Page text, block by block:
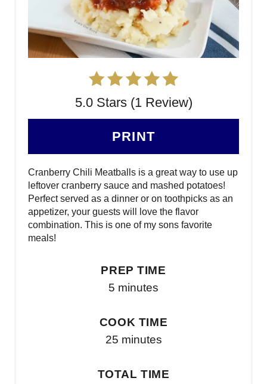
5.0 Stars (1 Review)
PRINT
Cranberry Chili Meatballs is a great way to use up
leftover cranberry sauce and mashed potatoes!
Perfect served as a dinner or on toothpicks as an
appetizer, your guests will love the flavor
combination. This is one of my sons favorite
meals!
PREP TIME
5 minutes
COOK TIME
25 minutes
TOTAL TIME